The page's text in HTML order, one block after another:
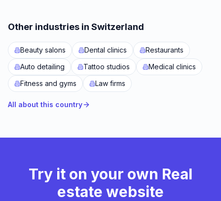
Other industries in Switzerland
Beauty salons Dental clinics
Restaurants
Auto detailing
Tattoo studios
Medical clinics
Fitness and gyms
Law firms
All about this country
Try it on your own Real
estate website